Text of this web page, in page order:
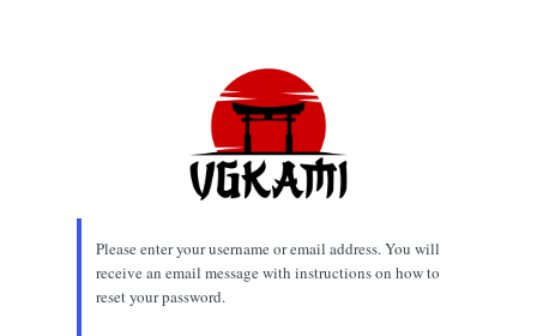
Please enter your username or email address. You will
receive an email message with instructions on how to
reset your password.